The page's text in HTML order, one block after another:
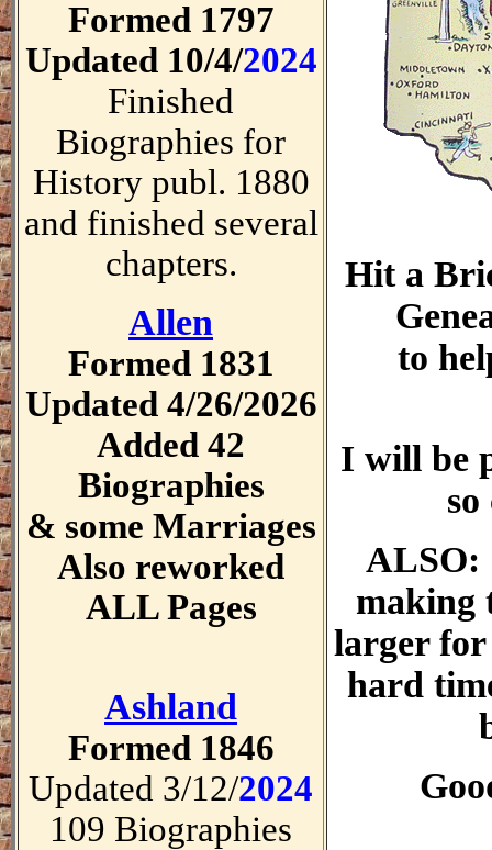
Formed 1797
Updated 10/4/2024
Finished
Biographies for
History publ. 1880
and finished several
chapters.
Allen
Formed 1831
Updated 4/26/2026
Added 42
Biographies
& some Marriages
Also reworked
ALL Pages
Ashland
Formed 1846
Updated 3/12/2024
109 Biographies
Hit a
to
I will be
ALSO:
making
larger for
hard